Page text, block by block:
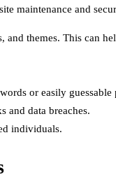
maintenance and
themes. This can
or easily guessable
and data breaches.
individuals.